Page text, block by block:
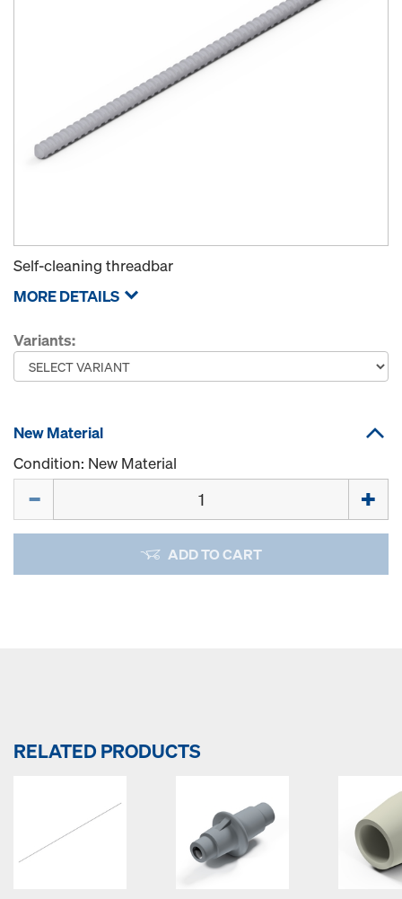
Self-cleaning threadbar
MORE DETAILS
Variants:
New Material
Condition: New Material
ADD TO CART
RELATED PRODUCTS